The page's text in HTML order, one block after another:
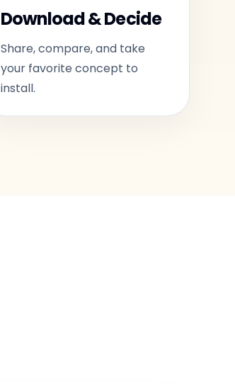
Download & Decide
Share, compare, and take
your favorite concept to
install.